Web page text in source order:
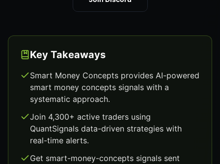
Key Takeaways
Smart Money Concepts provides AI-powered
smart money concepts signals with a
systematic approach.
Join 4,300+ active traders using
QuantSignals data-driven strategies with
real-time alerts.
Get smart-money-concepts signals sent